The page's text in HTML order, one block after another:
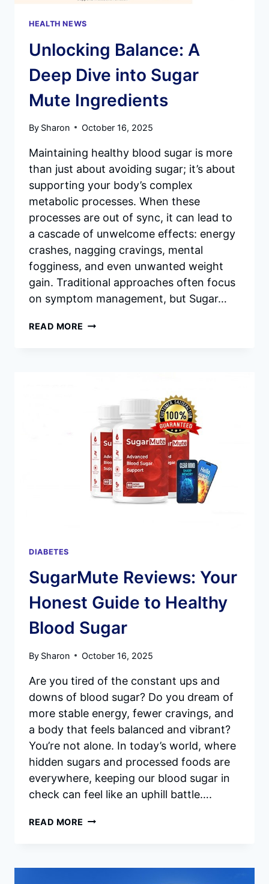
HEALTH NEWS
Unlocking Balance: A
Deep Dive into Sugar
Mute Ingredients
By Sharon October 16, 2025
Maintaining healthy blood sugar is more
than just about avoiding sugar; it’s about
supporting your body’s complex
metabolic processes. When these
processes are out of sync, it can lead to
a cascade of unwelcome effects: energy
crashes, nagging cravings, mental
fogginess, and even unwanted weight
gain. Traditional approaches often focus
on symptom management, but Sugar…
READ MORE UNLOCKING
INGREDIENTS
DIABETES
SugarMute Reviews: Your
Honest Guide to Healthy
Blood Sugar
By Sharon October 16, 2025
Are you tired of the constant ups and
downs of blood sugar? Do you dream of
more stable energy, fewer cravings, and
a body that feels balanced and vibrant?
You’re not alone. In today’s world, where
hidden sugars and processed foods are
everywhere, keeping our blood sugar in
check can feel like an uphill battle….
READ MORE SUGARMUTE
GUIDE